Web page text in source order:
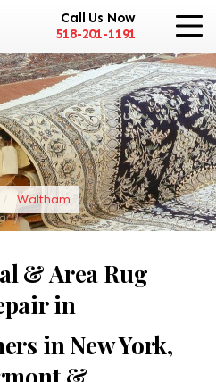
Call Us Now
518-201-1191
Waltham
& Area Rug
in
in New York,